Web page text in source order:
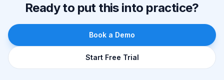
Ready to put this into practice?
Book a Demo
Start Free Trial